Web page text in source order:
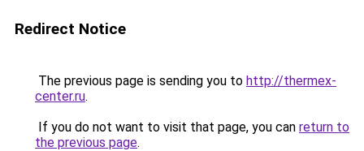
Redirect Notice
The previous page is sending you to http://thermex-
center.ru.
If you do not want to visit that page, you can return to
the previous page.